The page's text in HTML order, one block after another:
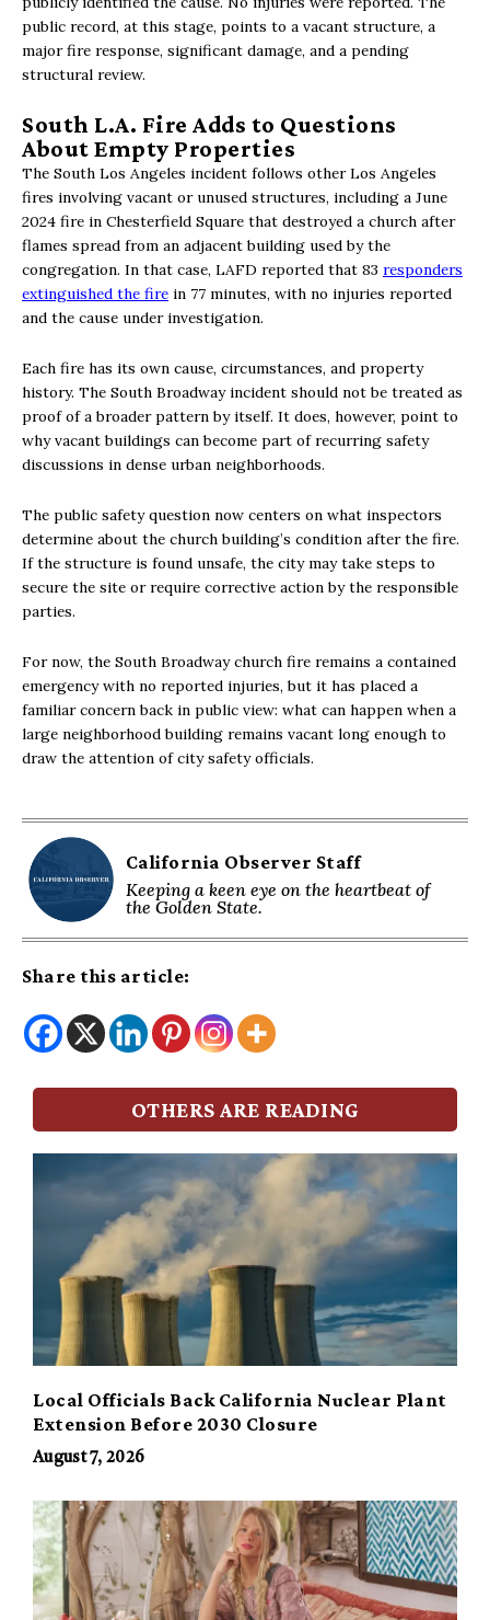
public record, at this stage, points to a vacant structure, a
major fire response, significant damage, and a pending
structural review.
South L.A. Fire Adds to Questions
About Empty Properties
The South Los Angeles incident follows other Los Angeles
fires involving vacant or unused structures, including a June
2024 fire in Chesterfield Square that destroyed a church after
flames spread from an adjacent building used by the
congregation. In that case, LAFD reported that 83 responders
extinguished the fire in 77 minutes, with no injuries reported
and the cause under investigation.
Each fire has its own cause, circumstances, and property
history. The South Broadway incident should not be treated as
proof of a broader pattern by itself. It does, however, point to
why vacant buildings can become part of recurring safety
discussions in dense urban neighborhoods.
The public safety question now centers on what inspectors
determine about the church building’s condition after the fire.
If the structure is found unsafe, the city may take steps to
secure the site or require corrective action by the responsible
parties.
For now, the South Broadway church fire remains a contained
emergency with no reported injuries, but it has placed a
familiar concern back in public view: what can happen when a
large neighborhood building remains vacant long enough to
draw the attention of city safety officials.
California Observer Staff
Keeping a keen eye on the heartbeat of
the Golden State.
Share this article:
OTHERS ARE READING
Local Officials Back California Nuclear Plant
Extension Before 2030 Closure
August 7, 2026